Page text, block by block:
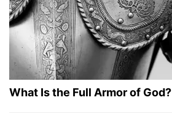
What Is the Full Armor of God?